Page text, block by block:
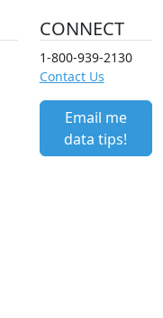
CONNECT
1-800-939-2130
Contact Us
Email me
data tips!